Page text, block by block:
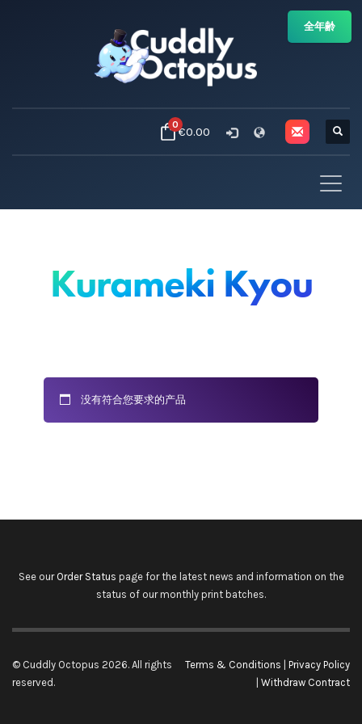
0€0.00
Kurameki Kyou
没有符合您要求的产品
See our Order Status page for the latest news and information on the
status of our monthly print batches.
© Cuddly Octopus 2026. All rights
reserved.
Terms & Conditions
Privacy Policy
Withdraw Contract
全年齢